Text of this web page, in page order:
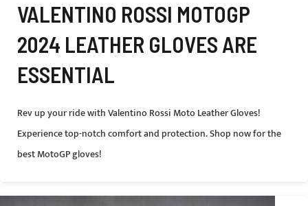
VALENTINO ROSSI MOTOGP
2024 LEATHER GLOVES ARE
ESSENTIAL
Rev up your ride with Valentino Rossi Moto Leather Gloves!
Experience top-notch comfort and protection. Shop now for the
best MotoGP gloves!